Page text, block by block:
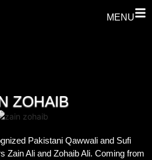
MENU
ZOHAIB
Pakistani Qawwali and Sufi
Zain Ali and Zohaib Ali. Coming from